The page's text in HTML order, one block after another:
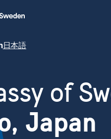
日本語
of
Japan